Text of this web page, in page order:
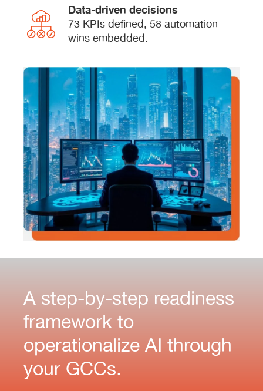
Data-driven decisions
73 KPIs defined, 58 automation
wins embedded.
A step-by-step readiness
framework to
operationalize AI through
your GCCs.